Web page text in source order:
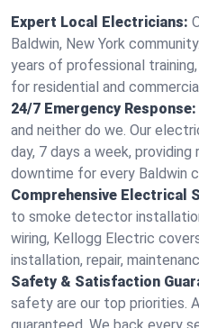
Expert Local Electricians:
Baldwin, New York
years of professional
for residential and
24/7 Emergency Response:
and neither do we. Our
day, 7 days a week, providing
downtime for every Baldwin
Comprehensive Electrical
to smoke detector
wiring, Kellogg Electric
installation, repair,
Safety & Satisfaction
safety are our top priorities.